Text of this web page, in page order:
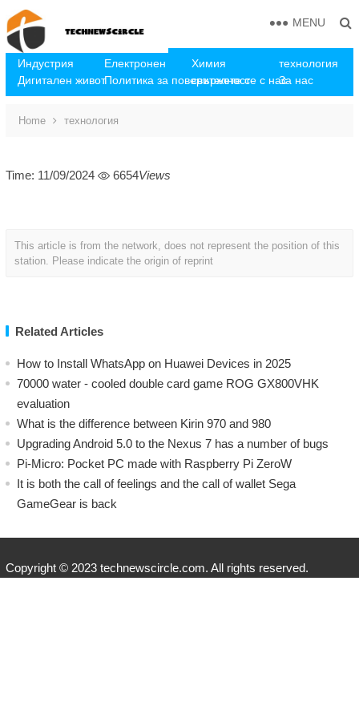
Индустрия Електронен Химия
технология
Дигитален животПолитика за поверителност
свържете се с насЗа нас
MENU
Home технология
Time: 11/09/2024 6654Views
This article is from the network, does not represent the position of this
station. Please indicate the origin of reprint
Related Articles
How to Install WhatsApp on Huawei Devices in 2025
70000 water - cooled double card game ROG GX800VHK
evaluation
What is the difference between Kirin 970 and 980
Upgrading Android 5.0 to the Nexus 7 has a number of bugs
Pi-Micro: Pocket PC made with Raspberry Pi ZeroW
​It is both the call of feelings and the call of wallet Sega
GameGear is back
Copyright © 2023 technewscircle.com. All rights reserved.